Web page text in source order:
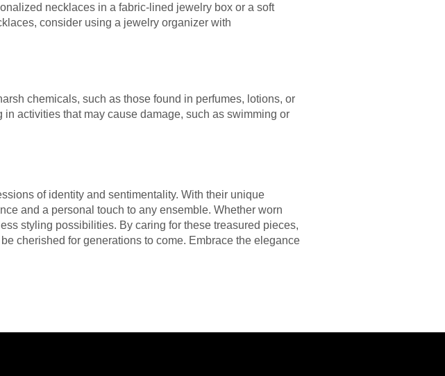
necklaces in a fabric-lined jewelry box or a soft
consider using a jewelry organizer with
chemicals, such as those found in perfumes, lotions, or
activities that may cause damage, such as swimming or
of identity and sentimentality. With their unique
and a personal touch to any ensemble. Whether worn
styling possibilities. By caring for these treasured pieces,
cherished for generations to come. Embrace the elegance